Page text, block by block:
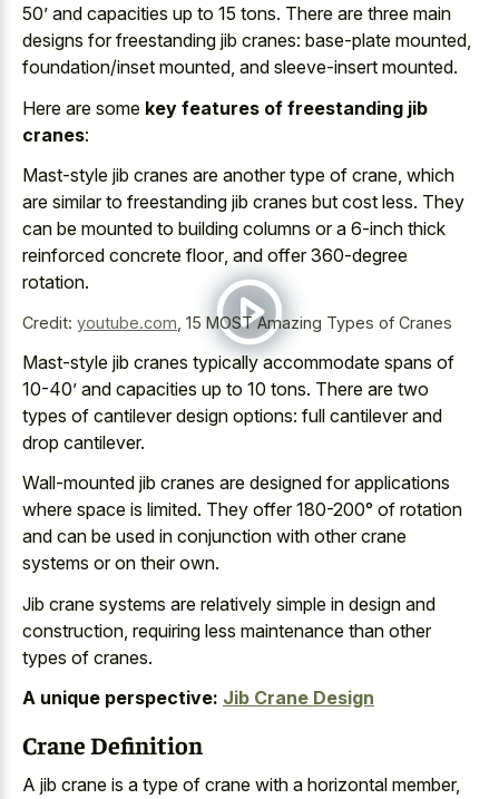
50’ and capacities up to 15 tons. There are three main
designs for freestanding jib cranes: base-plate mounted,
foundation/inset mounted, and sleeve-insert mounted.
Here are some key features of freestanding jib
cranes:
Mast-style jib cranes are another type of crane, which
are similar to freestanding jib cranes but cost less. They
can be mounted to building columns or a 6-inch thick
reinforced concrete floor, and offer 360-degree
rotation.
Credit: youtube.com 15 MOST Amazing Types of Cranes
Mast-style jib cranes typically accommodate spans of
10-40’ and capacities up to 10 tons. There are two
types of cantilever design options: full cantilever and
drop cantilever.
Wall-mounted jib cranes are designed for applications
where space is limited. They offer 180-200° of rotation
and can be used in conjunction with other crane
systems or on their own.
Jib crane systems are relatively simple in design and
construction, requiring less maintenance than other
types of cranes.
A unique perspective: Jib Crane Design
Crane Definition
A jib crane is a type of crane with a horizontal member,